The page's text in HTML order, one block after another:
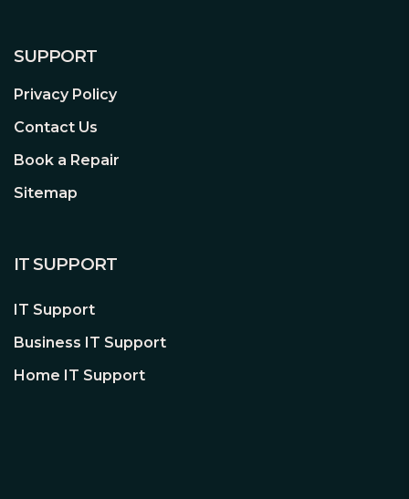
SUPPORT
Privacy Policy
Contact Us
Book a Repair
Sitemap
IT SUPPORT
IT Support
Business IT Support
Home IT Support